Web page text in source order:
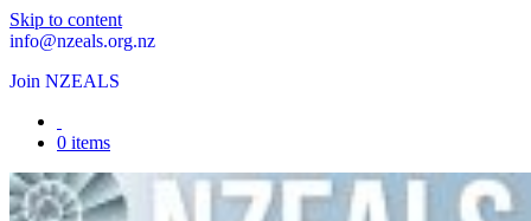
Skip to content
info@nzeals.org.nz
Join NZEALS
0 items